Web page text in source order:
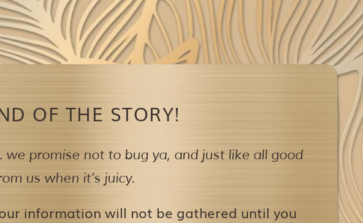
OF THE STORY!
we promise not to bug ya, and just like all good
us when it’s juicy.
information will not be gathered until you